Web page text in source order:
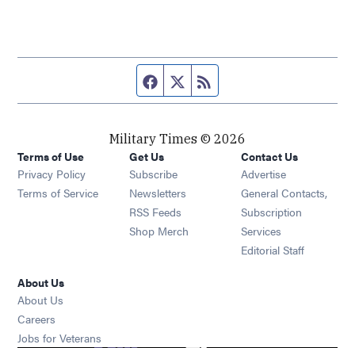
Facebook page
Twitter feed
Military Times © 2026
Terms of Use
Privacy Policy
Terms of Service
Get Us
Subscribe Opens in new window
Newsletters Opens in new window
RSS Feeds Opens in new window
Shop Merch Opens in new window
Contact Us
Advertise
General Contacts,
Subscription
Services
Editorial Staff
About Us
About Us
Careers
Jobs for Veterans